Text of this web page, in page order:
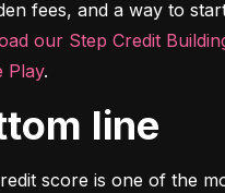
our Step Credit
Play.
line
score is one of the